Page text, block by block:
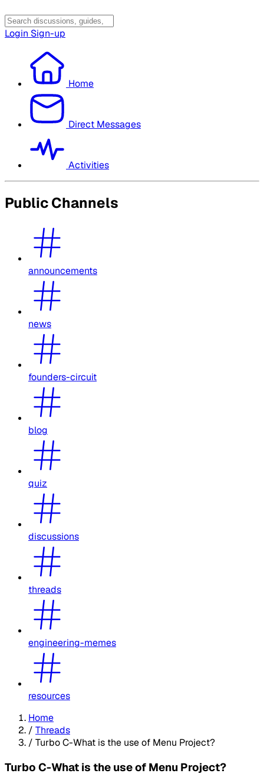
Login Sign-up
Home
Direct Messages
Activities
Public Channels
announcements
news
founders-circuit
blog
quiz
discussions
threads
engineering-memes
resources
Home
/ Threads
/ Turbo C-What is the use of Menu Project?
Turbo C-What is the use of Menu Project?